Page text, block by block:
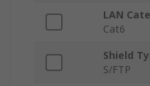
LAN
Cat6
Shield
S/FTP